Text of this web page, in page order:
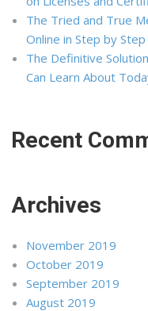
The Tried and True
Online in Step by
The Definitive
Can Learn About
Recent
Archives
November 2019
October 2019
September 2019
August 2019